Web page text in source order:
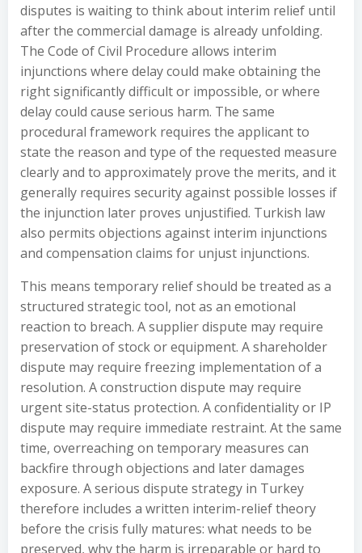
disputes is waiting to think about interim relief until
after the commercial damage is already unfolding.
The Code of Civil Procedure allows interim
injunctions where delay could make obtaining the
right significantly difficult or impossible, or where
delay could cause serious harm. The same
procedural framework requires the applicant to
state the reason and type of the requested measure
clearly and to approximately prove the merits, and it
generally requires security against possible losses if
the injunction later proves unjustified. Turkish law
also permits objections against interim injunctions
and compensation claims for unjust injunctions.
This means temporary relief should be treated as a
structured strategic tool, not as an emotional
reaction to breach. A supplier dispute may require
preservation of stock or equipment. A shareholder
dispute may require freezing implementation of a
resolution. A construction dispute may require
urgent site-status protection. A confidentiality or IP
dispute may require immediate restraint. At the same
time, overreaching on temporary measures can
backfire through objections and later damages
exposure. A serious dispute strategy in Turkey
therefore includes a written interim-relief theory
before the crisis fully matures: what needs to be
preserved, why the harm is irreparable or hard to